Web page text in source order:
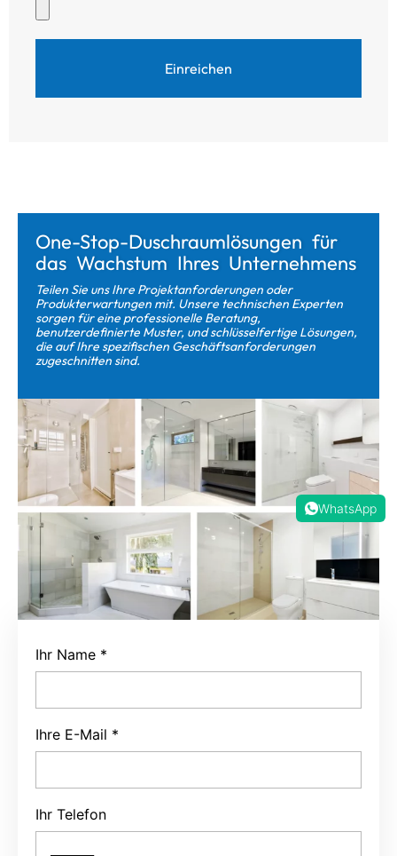
Einreichen
One-Stop-Duschraumlösungen für
das Wachstum Ihres Unternehmens
Teilen Sie uns Ihre Projektanforderungen oder
Produkterwartungen mit. Unsere technischen Experten
sorgen für eine professionelle Beratung,
benutzerdefinierte Muster, und schlüsselfertige Lösungen,
die auf Ihre spezifischen Geschäftsanforderungen
zugeschnitten sind.
Ihr Name *
Ihre E-Mail *
Ihr Telefon
WhatsApp